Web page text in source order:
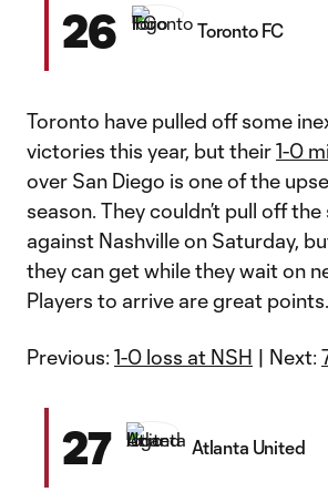
26 Toronto FC
Toronto have pulled off some
victories this year, but their1-0
over San Diego is one of the
season. They couldn’t pull off
against Nashville on Saturday,
they can get while they wait on
Players to arrive are great points.
Previous: 1-0 loss at NSH | Next:
27 Atlanta United